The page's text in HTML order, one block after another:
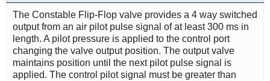
The Constable Flip-Flop valve provides a 4 way switched
output from an air pilot pulse signal of at least 300 ms in
length. A pilot pressure is applied to the control port
changing the valve output position. The output valve
maintains position until the next pilot pulse signal is
applied. The control pilot signal must be greater than